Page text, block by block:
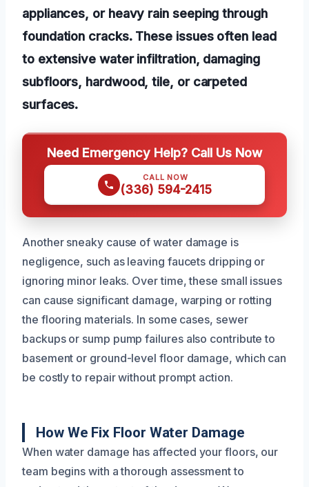
appliances, or heavy rain seeping through
foundation cracks. These issues often lead
to extensive water infiltration, damaging
subfloors, hardwood, tile, or carpeted
surfaces.
Need Emergency Help? Call Us Now
CALL NOW
(336) 594-2415
Another sneaky cause of water damage is
negligence, such as leaving faucets dripping or
ignoring minor leaks. Over time, these small issues
can cause significant damage, warping or rotting
the flooring materials. In some cases, sewer
backups or sump pump failures also contribute to
basement or ground-level floor damage, which can
be costly to repair without prompt action.
How We Fix Floor Water Damage
When water damage has affected your floors, our
team begins with a thorough assessment to